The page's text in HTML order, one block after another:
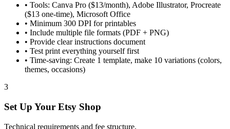
• Tools: Canva Pro ($13/month), Adobe Illustrator, Procreate
($13 one-time), Microsoft Office
• Minimum 300 DPI for printables
• Include multiple file formats (PDF + PNG)
• Provide clear instructions document
• Test print everything yourself first
• Time-saving: Create 1 template, make 10 variations (colors,
themes, occasions)
3
Set Up Your Etsy Shop
Technical requirements and fee structure.